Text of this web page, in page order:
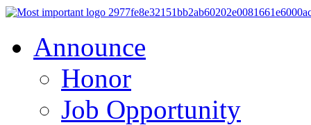
Announce
Honor
Job Opportunity